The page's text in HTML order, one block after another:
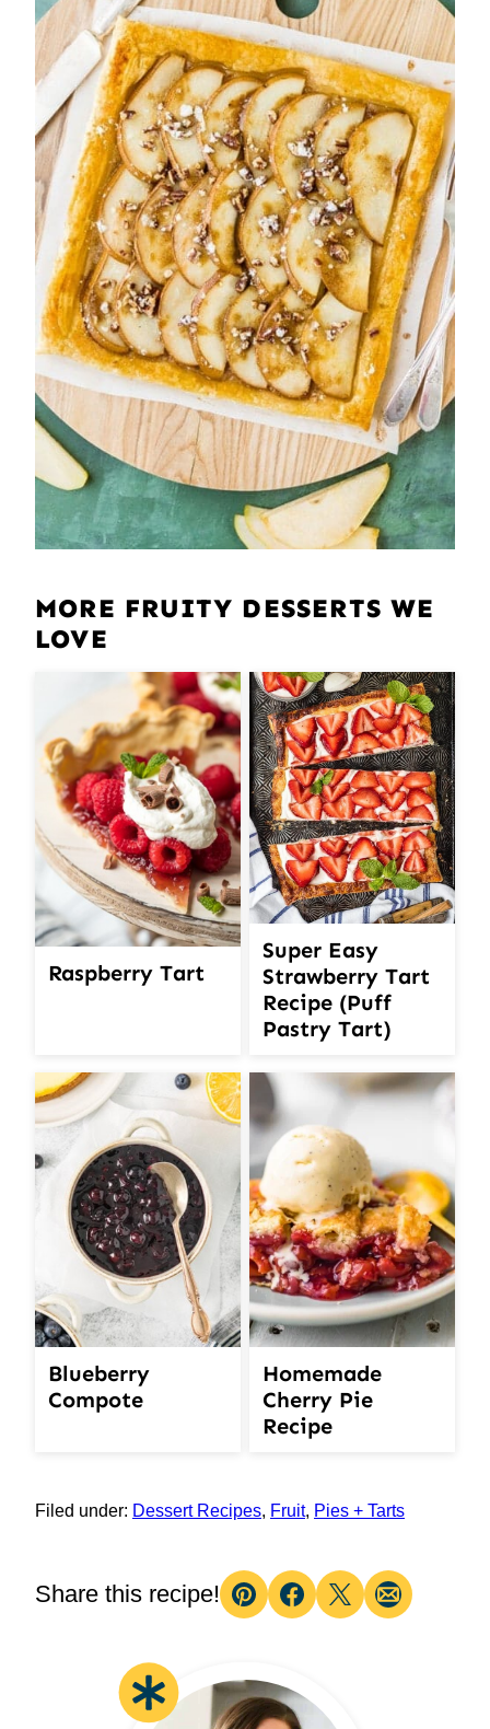
MORE FRUITY DESSERTS WE
LOVE
Raspberry Tart
Super Easy
Strawberry Tart
Recipe (Puff
Pastry Tart)
Blueberry
Compote
Homemade
Cherry Pie
Recipe
Filed under: Dessert Recipes, Fruit, Pies + Tarts
Share this recipe!
Pin Facebook
TweetEmail